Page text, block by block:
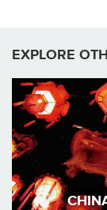
EXPLORE